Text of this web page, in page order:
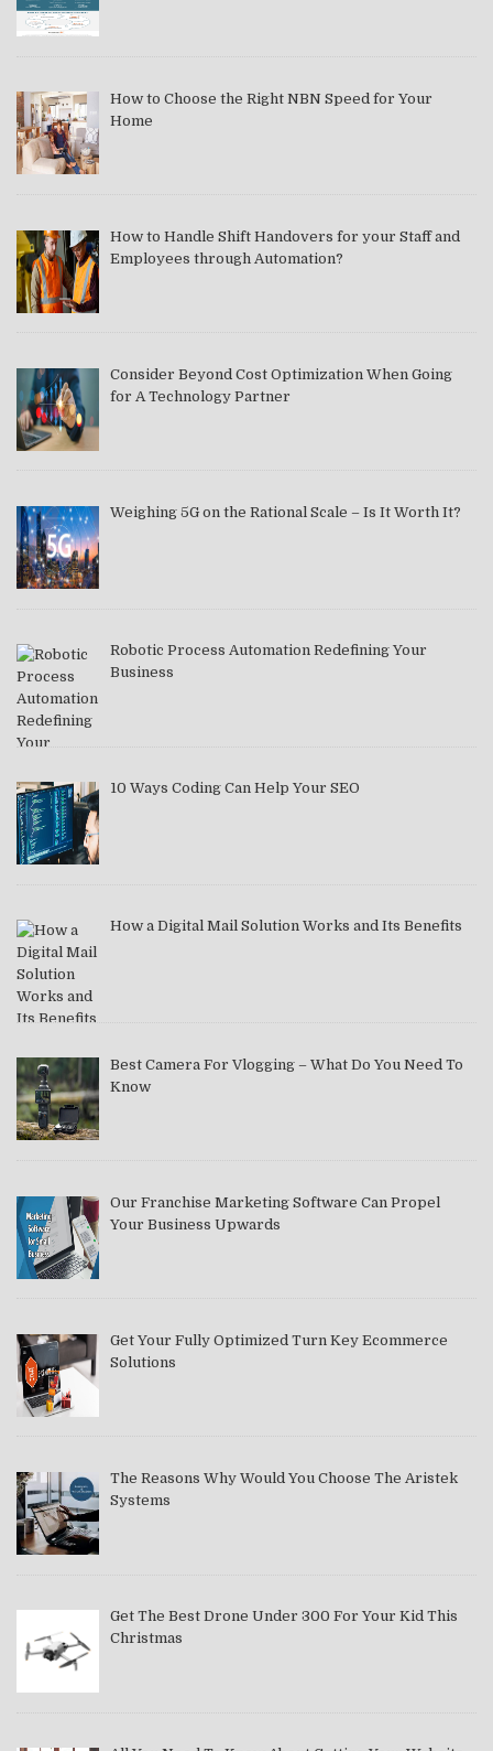
How to Choose the Right NBN Speed for Your
Home
How to Handle Shift Handovers for your Staff and
Employees through Automation?
Consider Beyond Cost Optimization When Going
for A Technology Partner
Weighing 5G on the Rational Scale – Is It Worth It?
Robotic Process Automation Redefining Your
Business
10 Ways Coding Can Help Your SEO
How a Digital Mail Solution Works and Its Benefits
Best Camera For Vlogging – What Do You Need To
Know
Our Franchise Marketing Software Can Propel
Your Business Upwards
Get Your Fully Optimized Turn Key Ecommerce
Solutions
The Reasons Why Would You Choose The Aristek
Systems
Get The Best Drone Under 300 For Your Kid This
Christmas